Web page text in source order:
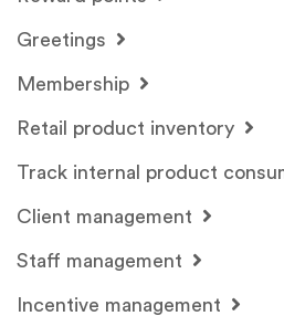
Greetings
Membership
Retail product inventory
Track internal product
Client management
Staff management
Incentive management